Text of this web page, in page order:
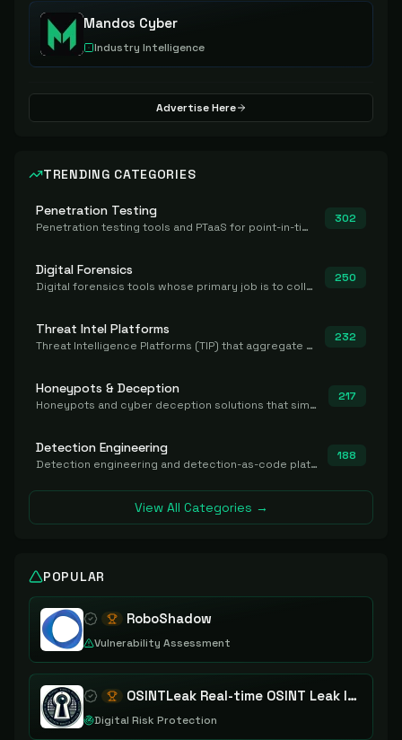
Mandos Cyber
Industry Intelligence
Advertise Here
TRENDING CATEGORIES
Penetration Testing
Penetration testing tools and PTaaS for point-in-time manual or assisted pentests that produce a findings report.
302
Digital Forensics
Digital forensics tools whose primary job is to collect, preserve, and analyze evidence after the fact.
250
Threat Intel Platforms
Threat Intelligence Platforms (TIP) that aggregate and operationalize intel, including IOC management and integration.
232
Honeypots & Deception
Honeypots and cyber deception solutions that simulate vulnerable systems to detect, divert, and analyze attacker activities in real time.
217
Detection Engineering
Detection engineering and detection-as-code platforms for authoring, managing, testing, translating, sharing, and deploying detection rules and content (Sigma, YARA, Suricata, SIEM/EDR correlation rules) across the SOC. Includes detection rule repositories, generators, converters, and rule-management tooling.
188
View All Categories →
POPULAR
RoboShadow
Vulnerability Assessment
OSINTLeak Real-time OSINT Leak Intelligence
Digital Risk Protection